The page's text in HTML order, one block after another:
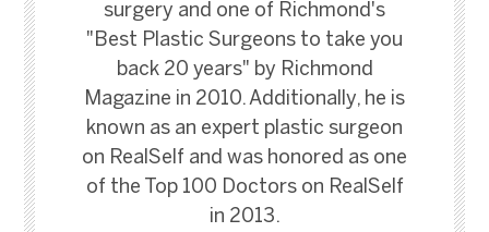
surgery and one of Richmond's
"Best Plastic Surgeons to take you
back 20 years" by Richmond
Magazine in 2010. Additionally, he is
known as an expert plastic surgeon
on RealSelf and was honored as one
of the Top 100 Doctors on RealSelf
in 2013.